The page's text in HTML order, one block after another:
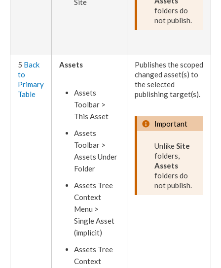
Site
folders do
notpublish.
5 Back
to
Primary
Table
Assets
Assets
Toolbar >
This Asset
Assets
Toolbar >
Assets Under
Folder
Assets Tree
Context
Menu >
SingleAsset
(implicit)
Assets Tree
Context
Publishes the scoped
changed asset(s) to
the selected
publishing target(s).
Important
UnlikeSite
folders,
Assets
folders do
notpublish.